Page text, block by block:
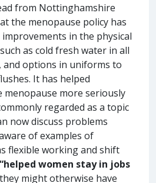
from Nottinghamshire
the menopause policy has
in the physical
as cold fresh water in all
and options in uniforms to
It has helped
menopause more seriously
regarded as a topic
now discuss problems
of examples of
flexible working and shift
“helped women stay in jobs
might otherwise have